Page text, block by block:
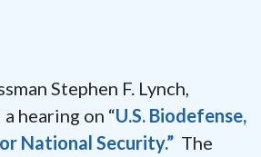
Stephen F. Lynch,
hearing on “U.S. Biodefense,
National Security.” The